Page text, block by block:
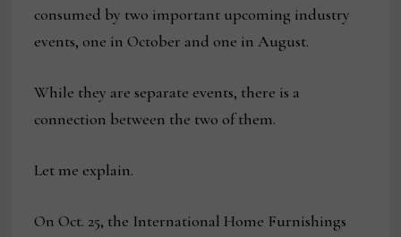
consumed by two important upcoming industry
events, one in October and one in August.
While they are separate events, there is a
connection between the two of them.
Let me explain.
On Oct. 25, the International Home Furnishings